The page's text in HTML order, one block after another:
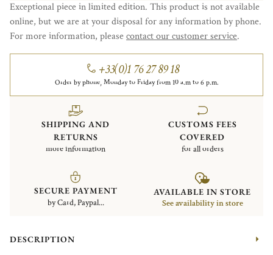
Exceptional piece in limited edition. This product is not available
online, but we are at your disposal for any information by phone.
For more information, pleasecontact our customer service.
+33(0)1 76 27 89 18
Order by phone, Monday to Friday from 10 a.m to 6 p.m.
SHIPPING AND
RETURNS
more information
CUSTOMS FEES
COVERED
for all orders
SECURE PAYMENT
by Card, Paypal...
AVAILABLE IN STORE
See availability in store
DESCRIPTION